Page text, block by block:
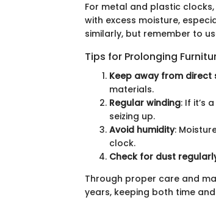
For metal and plastic
with excess moisture,
similarly, but remember to
Tips for Prolonging
Keep away from direct
materials.
Regular winding: If it’s
seizing up.
Avoid humidity:
clock.
Check for dust
Through proper care and
years, keeping both time